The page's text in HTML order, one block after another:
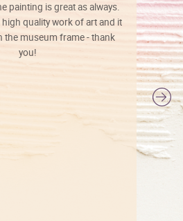
painting is great as always.
high quality work of art and it
the museum frame - thank
you!